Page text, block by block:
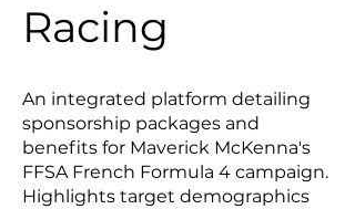
Racing
An integrated platform detailing
sponsorship packages and
benefits for Maverick McKenna's
FFSA French Formula 4 campaign.
Highlights target demographics